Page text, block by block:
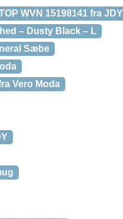
WVN 15198141 fra JDY
– Dusty Black – L
Sæbe
Vero Moda